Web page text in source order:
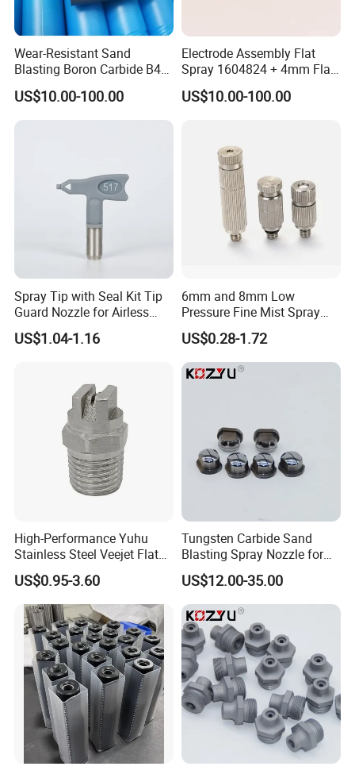
Wear-Resistant Sand
Blasting Boron Carbide B4c
Gun Nozzle with More
Competitive
US$10.00-100.00
Electrode Assembly Flat
Spray 1604824 + 4mm Flat
Spray Nozzle 1605847
US$10.00-100.00
Spray Tip with Seal Kit Tip
Guard Nozzle for Airless
Spray Gun Use
US$1.04-1.16
6mm and 8mm Low
Pressure Fine Mist Spray
Nozzle
US$0.28-1.72
High-Performance Yuhu
Stainless Steel Veejet Flat
Fan Nozzle2.
US$0.95-3.60
Tungsten Carbide Sand
Blasting Spray Nozzle for
Industrial Painting Machine
Spare Parts
US$12.00-35.00